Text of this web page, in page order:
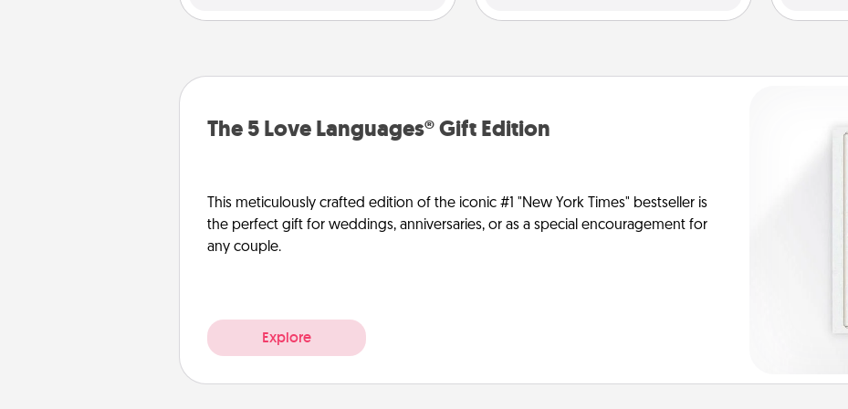
The 5 Love Languages® Gift Edition
This meticulously crafted edition of the iconic #1 "New York Times" bestseller is
the perfect gift for weddings, anniversaries, or as a special encouragement for
any couple.
Explore